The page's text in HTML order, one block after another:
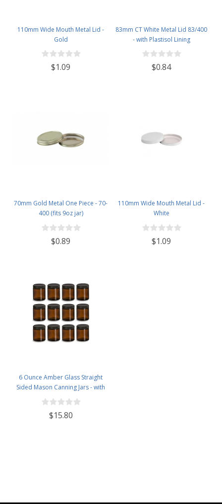
110mm Wide Mouth Metal Lid -
Gold
$1.09
83mm CT White Metal Lid 83/400
- with Plastisol Lining
$0.84
70mm Gold Metal One Piece - 70-
400 (fits 9oz jar)
$0.89
110mm Wide Mouth Metal Lid -
White
$1.09
6 Ounce Amber Glass Straight
Sided Mason Canning Jars - with
63mm Black Plastic Lids - Case of
12
$15.80